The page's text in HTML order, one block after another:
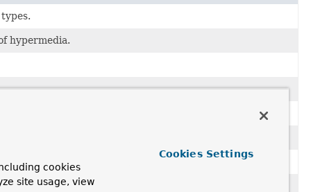
hypermedia.
applied.
of entities.
cookies
site usage, view
Cookies Settings